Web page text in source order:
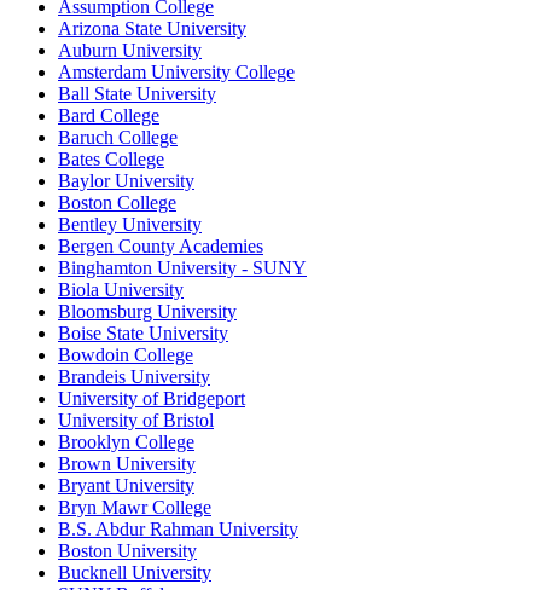
Assumption College
Arizona State University
Auburn University
Amsterdam University College
Ball State University
Bard College
Baruch College
Bates College
Baylor University
Boston College
Bentley University
Bergen County Academies
Binghamton University - SUNY
Biola University
Bloomsburg University
Boise State University
Bowdoin College
Brandeis University
University of Bridgeport
University of Bristol
Brooklyn College
Brown University
Bryant University
Bryn Mawr College
B.S. Abdur Rahman University
Boston University
Bucknell University